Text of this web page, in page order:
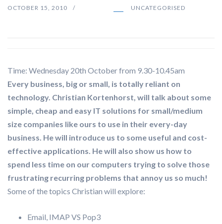
OCTOBER 15, 2010 UNCATEGORISED
Time: Wednesday 20th October from 9.30-10.45am
Every business, big or small, is totally reliant on
technology. Christian Kortenhorst, will talk about some
simple, cheap and easy IT solutions for small/medium
size companies like ours to use in their every-day
business. He will introduce us to some useful and cost-
effective applications. He will also show us how to
spend less time on our computers trying to solve those
frustrating recurring problems that annoy us so much!
Some of the topics Christian will explore:
Email, IMAP VS Pop3